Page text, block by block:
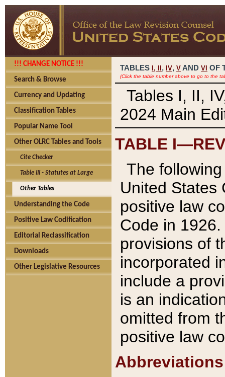
!!! CHANGE NOTICE !!!
Search & Browse
Currency and Updating
Classification Tables
Popular Name Tool
Other OLRC Tables and Tools
Cite Checker
Table III - Statutes at Large
Other Tables
Understanding the Code
Positive Law Codification
Editorial Reclassification
Downloads
Other Legislative Resources
TABLES I, , IV, V AND VI OF
(Click the table number above to go to the
Tables I, II,
2024 Main
TABLE
The
United States
positive law
Code in
provisions of
incorporated
include a
is an
omitted from
positive law
Abbreviations